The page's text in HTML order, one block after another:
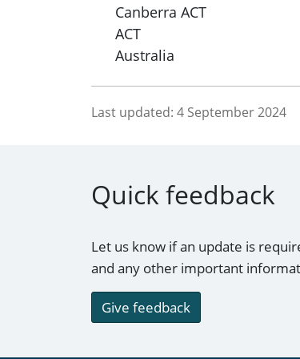
Canberra ACT
ACT
Australia
Last updated: 4 September 2024
Quick feedback
Let us know if an update is
and any other important
Give feedback